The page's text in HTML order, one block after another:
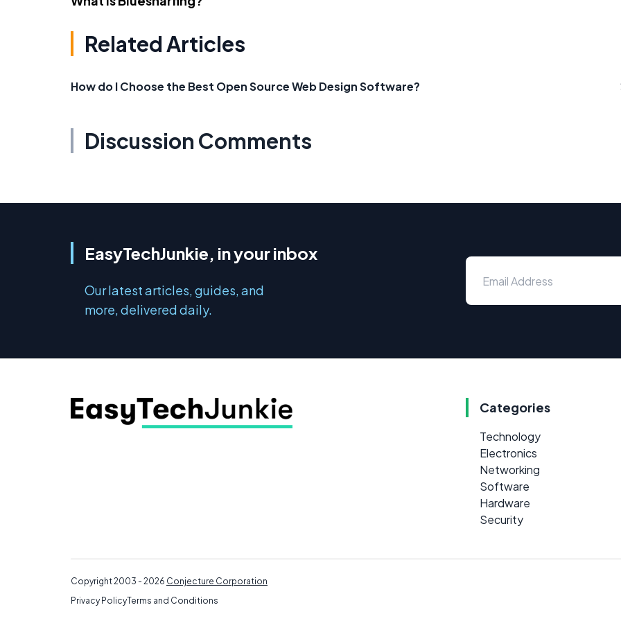
Related Articles
How do I Choose the Best Open Source Web Design Software?
Discussion Comments
EasyTechJunkie, in your inbox
Our latest articles, guides, and
more, delivered daily.
Categories
Technology
Electronics
Networking
Software
Hardware
Security
Copyright 2003 - 2026 Conjecture Corporation
Privacy PolicyTerms and Conditions